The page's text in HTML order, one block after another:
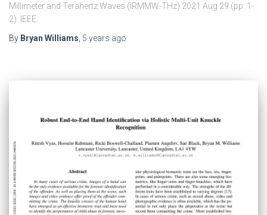
Millimeter and Terahertz Waves (IRMMW-THz) 2021 Aug 29 (pp. 1-
2). IEEE.
By Bryan Williams 5 years ago